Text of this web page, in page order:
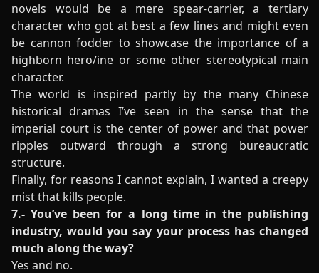
novels would be a mere spear-carrier, a tertiary
character who got at best a few lines and might even
be cannon fodder to showcase the importance of a
highborn hero/ine or some other stereotypical main
character.
The world is inspired partly by the many Chinese
historical dramas I’ve seen in the sense that the
imperial court is the center of power and that power
ripples outward through a strong bureaucratic
structure.
Finally, for reasons I cannot explain, I wanted a creepy
mist that kills people.
7.- You’ve been for a long time in the publishing
industry, would you say your process has changed
much along the way?
Yes and no.